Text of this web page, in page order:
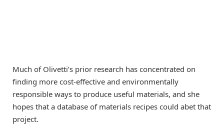
Much of Olivetti’s prior research has concentrated on
finding more cost-effective and environmentally
responsible ways to produce useful materials, and she
hopes that a database of materials recipes could abet that
project.